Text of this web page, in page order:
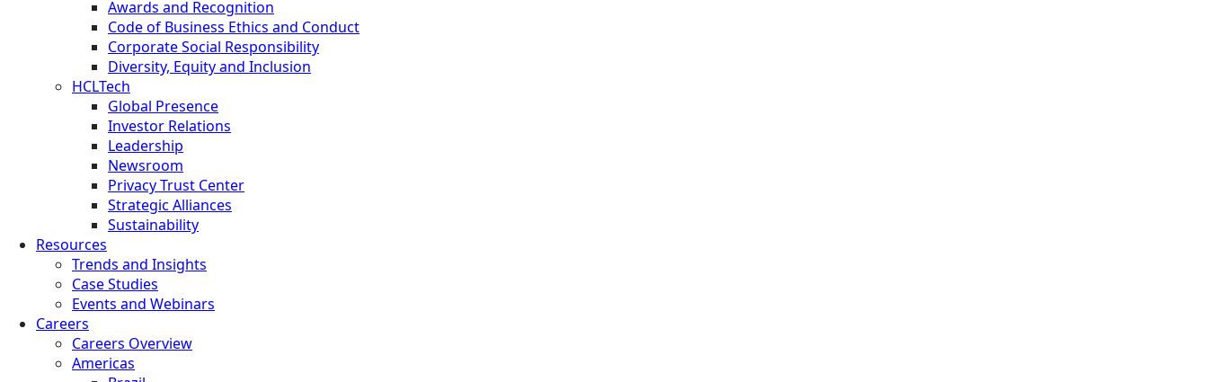
Awards and Recognition
Code of Business Ethics and Conduct
Corporate Social Responsibility
Diversity, Equity and Inclusion
HCLTech
Global Presence
Investor Relations
Leadership
Newsroom
Privacy Trust Center
Strategic Alliances
Sustainability
Resources
Trends and Insights
Case Studies
Events and Webinars
Careers
Careers Overview
Americas